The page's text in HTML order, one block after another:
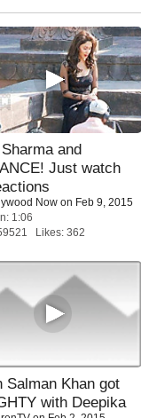
and
Just watch
Now on Feb 9, 2015
1:06
Likes: 362
Salman Khan got
with Deepika